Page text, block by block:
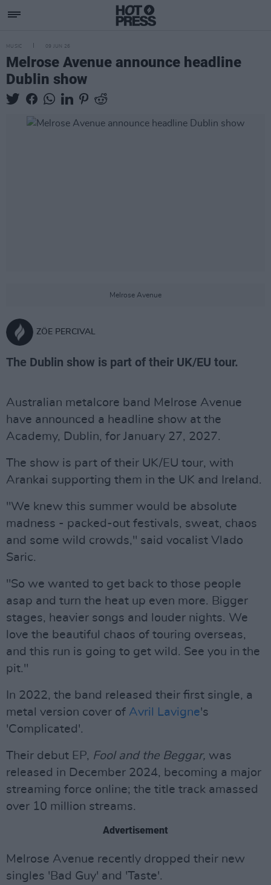
MUSIC 09 JUN 26
Melrose Avenue announce headline
Dublin show
Melrose Avenue
ZÖE PERCIVAL
The Dublin show is part of their UK/EU tour.
Australian metalcore band Melrose Avenue
have announced a headline show at the
Academy, Dublin, for January 27, 2027.
The show is part of their UK/EU tour, with
Arankai supporting them in the UK and Ireland.
"We knew this summer would be absolute
madness - packed-out festivals, sweat, chaos
and some wild crowds," said vocalist Vlado
Saric.
"So we wanted to get back to those people
asap and turn the heat up even more. Bigger
stages, heavier songs and louder nights. We
love the beautiful chaos of touring overseas,
and this run is going to get wild. See you in the
pit."
In 2022, the band released their first single, a
metal version cover of Avril Lavigne's
'Complicated'.
Their debut EP, Fool and the Beggar, was
released in December 2024, becoming a major
streaming force online; the title track amassed
over 10 million streams.
Advertisement
Melrose Avenue recently dropped their new
singles 'Bad Guy' and 'Taste'.